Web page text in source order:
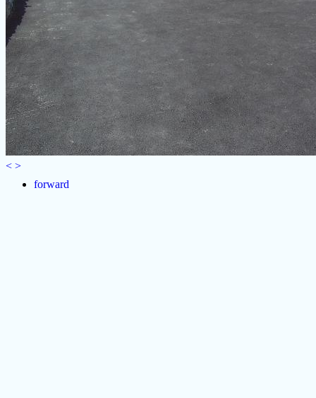
< >
forward